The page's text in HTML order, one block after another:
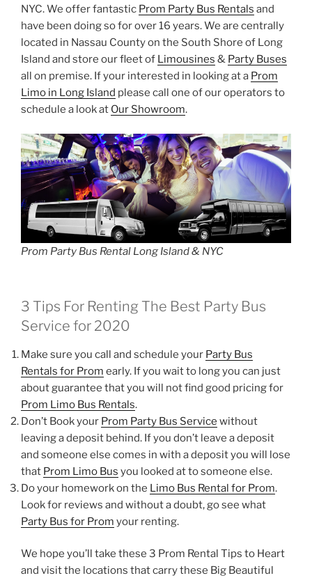
NYC. We offer fantastic Prom Party Bus Rentals and
have been doing so for over 16 years. We are centrally
located in Nassau County on the South Shore of Long
Island and store our fleet of Limousines & Party Buses
all on premise. If your interested in looking at a Prom
Limo in Long Island please call one of our operators to
schedule a look at Our Showroom.
Prom Party Bus Rental Long Island & NYC
3 Tips For Renting The Best Party Bus
Service for 2020
Make sure you call and schedule your Party Bus
Rentals for Prom early. If you wait to long you can just
about guarantee that you will not find good pricing for
Prom Limo Bus Rentals.
Don’t Book your Prom Party Bus Service without
leaving a deposit behind. If you don’t leave a deposit
and someone else comes in with a deposit you will lose
that Prom Limo Bus you looked at to someone else.
Do your homework on the Limo Bus Rental for Prom.
Look for reviews and without a doubt, go see what
Party Bus for Prom your renting.
We hope you’ll take these 3 Prom Rental Tips to Heart
and visit the locations that carry these Big Beautiful